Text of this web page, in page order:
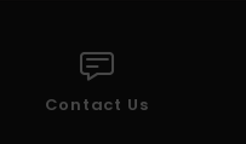
Contact Us